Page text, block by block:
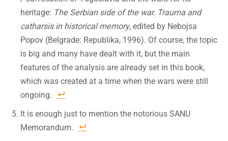
heritage: The Serbian side of the war. Trauma and
catharsis in historical memory, edited by Nebojsa
Popov (Belgrade: Republika, 1996). Of course, the topic
is big and many have dealt with it, but the main
features of the analysis are already set in this book,
which was created at a time when the wars were still
ongoing.
It is enough just to mention the notorious SANU
Memorandum.